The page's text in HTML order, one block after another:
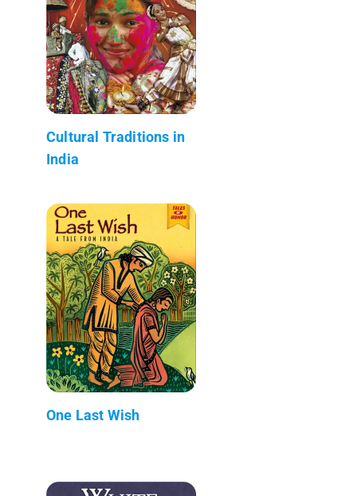
Cultural Traditions in
India
One Last Wish